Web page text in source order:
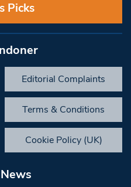
Picks
Editorial Complaints
Terms & Conditions
Cookie Policy (UK)